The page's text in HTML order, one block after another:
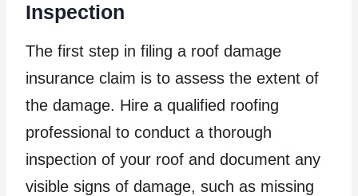
Inspection
The first step in filing a roof damage
insurance claim is to assess the extent of
the damage. Hire a qualified roofing
professional to conduct a thorough
inspection of your roof and document any
visible signs of damage, such as missing